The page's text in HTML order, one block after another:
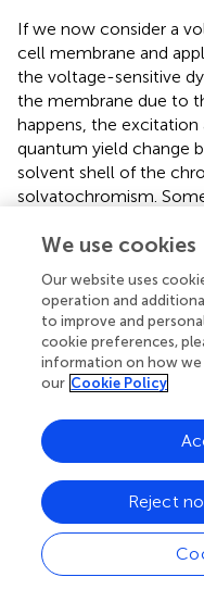
If we now consider a
cell membrane and
the voltage-sensitive
the membrane due to
happens, the excitation
quantum yield change
solvent shell of the
solvatochromism.
sometimes it
solvatochromism
over the membrane
the voltage-sensitive
relative to the
on hydrophilic and
voltage-sensing
electrochromism and
dependent. In other
membrane will
voltage-sensing
results from
membrane-water
We use cookies
Our website uses
operation and
to improve and
cookie preferences,
information on how we
our Cookie Policy
Reject